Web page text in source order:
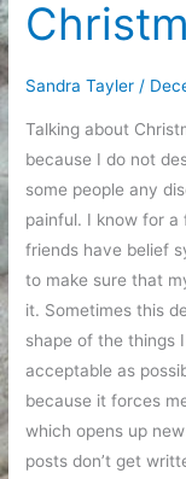
day
after
Sandra Tayler /
Talking about
because I do not
some people any
painful. I know for
friends have belief
to make sure that
it. Sometimes this
shape of the things
acceptable as
because it forces
which opens up
posts don’t get